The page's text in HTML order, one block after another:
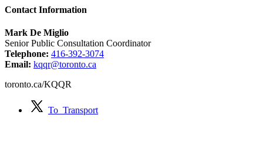
Contact Information
Mark De Miglio
Senior Public Consultation Coordinator
Telephone: 416-392-3074
Email: kqqr@toronto.ca
toronto.ca/KQQR
To_Transport